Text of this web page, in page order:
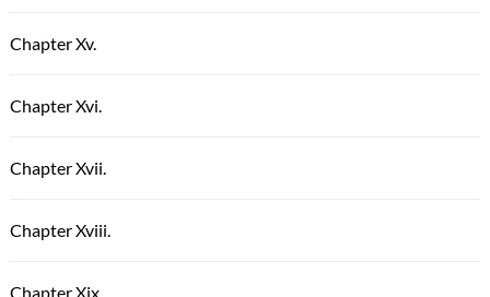
Chapter Xv.
Chapter Xvi.
Chapter Xvii.
Chapter Xviii.
Chapter Xix.